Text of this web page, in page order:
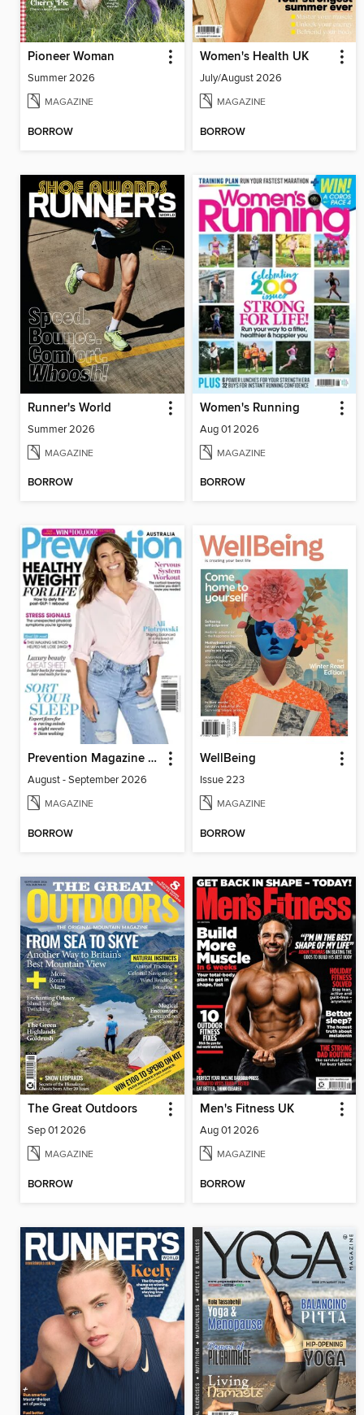
Pioneer Woman
Summer 2026
MAGAZINE
BORROW
Women's Health UK
July/August 2026
MAGAZINE
BORROW
Runner's World
Summer 2026
MAGAZINE
BORROW
Women's Running
Aug 01 2026
MAGAZINE
BORROW
Prevention Magazine Australia
August - September 2026
MAGAZINE
BORROW
WellBeing
Issue 223
MAGAZINE
BORROW
The Great Outdoors
Sep 01 2026
MAGAZINE
BORROW
Men's Fitness UK
Aug 01 2026
MAGAZINE
BORROW